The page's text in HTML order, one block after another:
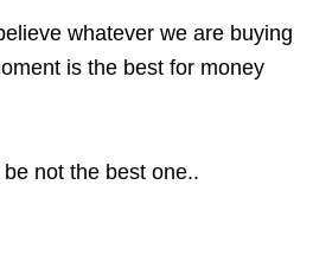
whatever we are buying
is the best for money
not the best one..